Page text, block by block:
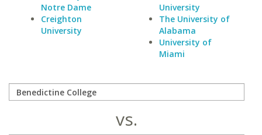
Notre Dame
Creighton
University
University
The University of
Alabama
University of
Miami
vs.